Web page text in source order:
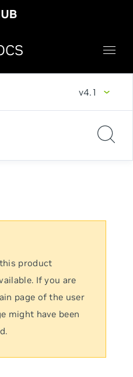
v4.1
product
If you are
page of the user
might have been